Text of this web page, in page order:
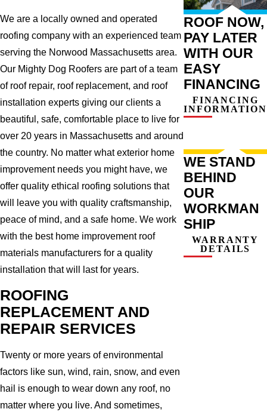
We are a locally owned and operated
roofing company with an experienced team
serving the Norwood Massachusetts area.
Our Mighty Dog Roofers are part of a team
of roof repair, roof replacement, and roof
installation experts giving our clients a
beautiful, safe, comfortable place to live for
over 20 years in Massachusetts and around
the country. No matter what exterior home
improvement needs you might have, we
offer quality ethical roofing solutions that
will leave you with quality craftsmanship,
peace of mind, and a safe home. We work
with the best home improvement roof
materials manufacturers for a quality
installation that will last for years.
ROOFING
REPLACEMENT AND
REPAIR SERVICES
Twenty or more years of environmental
factors like sun, wind, rain, snow, and even
hail is enough to wear down any roof, no
matter where you live. And sometimes,
ROOF NOW,
PAY LATER
WITH OUR
EASY
FINANCING
FINANCING
INFORMATION
WE STAND
BEHIND
OUR
WORKMAN
SHIP
WARRANTY
DETAILS